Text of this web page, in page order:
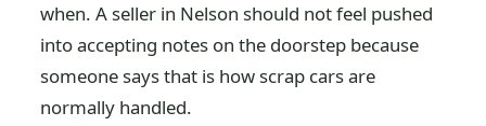
when. A seller in Nelson should not feel pushed
into accepting notes on the doorstep because
someone says that is how scrap cars are
normally handled.